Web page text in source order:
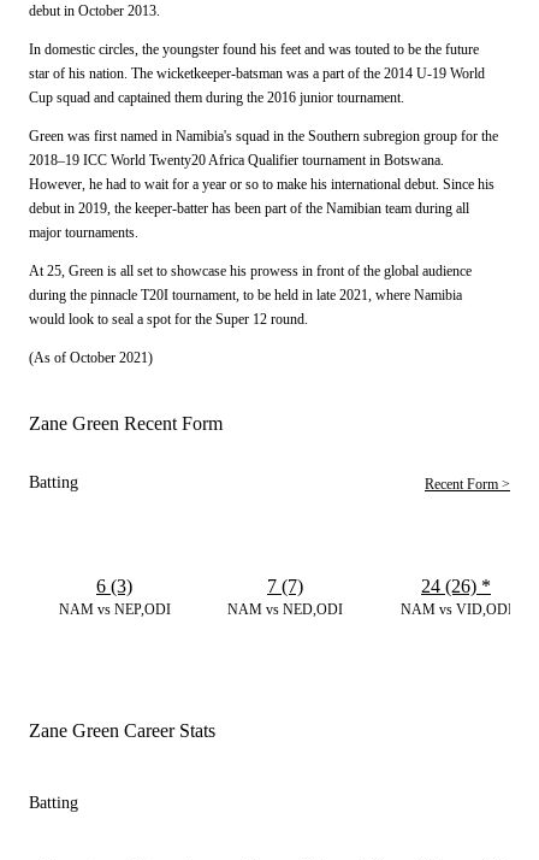
debut in October 2013.
In domestic circles, the youngster found his feet and was touted to be the future
star of his nation. The wicketkeeper-batsman was a part of the 2014 U-19 World
Cup squad and captained them during the 2016 junior tournament.
Green was first named in Namibia's squad in the Southern subregion group for the
2018–19 ICC World Twenty20 Africa Qualifier tournament in Botswana.
However, he had to wait for a year or so to make his international debut. Since his
debut in 2019, the keeper-batter has been part of the Namibian team during all
major tournaments.
At 25, Green is all set to showcase his prowess in front of the global audience
during the pinnacle T20I tournament, to be held in late 2021, where Namibia
would look to seal a spot for the Super 12 round.
(As of October 2021)
Zane Green Recent Form
Batting Recent Form >
NAM vs NEP,ODI
6 (3)
NAM vs NED,ODI
7 (7)
NAM vs VID,ODI
24 (26) *
Zane Green Career Stats
Batting